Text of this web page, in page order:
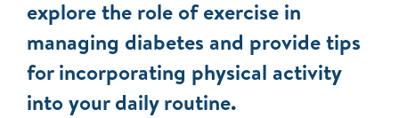
explore the role of exercise in
managing diabetes and provide tips
for incorporating physical activity
into your daily routine.